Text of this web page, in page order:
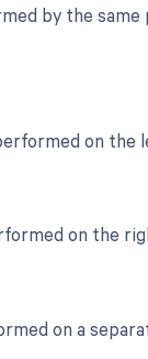
by the
on the
on the
on a